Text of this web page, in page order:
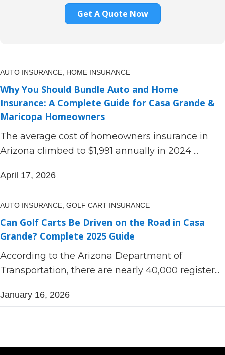
Get A Quote Now
AUTO INSURANCE, HOME INSURANCE
Why You Should Bundle Auto and Home
Insurance: A Complete Guide for Casa Grande &
Maricopa Homeowners
The average cost of homeowners insurance in
Arizona climbed to $1,991 annually in 2024 ...
April 17, 2026
AUTO INSURANCE, GOLF CART INSURANCE
Can Golf Carts Be Driven on the Road in Casa
Grande? Complete 2025 Guide
According to the Arizona Department of
Transportation, there are nearly 40,000 register...
January 16, 2026